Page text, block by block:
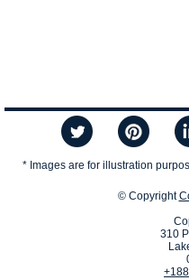
* Images are for illustration
© Copyright
310